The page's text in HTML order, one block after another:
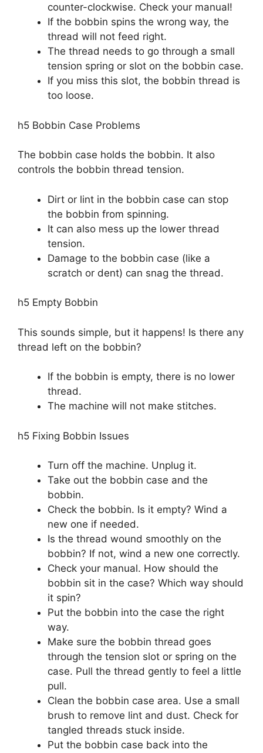
counter-clockwise. Check your manual!
If the bobbin spins the wrong way, the
thread will not feed right.
The thread needs to go through a small
tension spring or slot on the bobbin case.
If you miss this slot, the bobbin thread is
too loose.
h5 Bobbin Case Problems
The bobbin case holds the bobbin. It also
controls the bobbin thread tension.
Dirt or lint in the bobbin case can stop
the bobbin from spinning.
It can also mess up the lower thread
tension.
Damage to the bobbin case (like a
scratch or dent) can snag the thread.
h5 Empty Bobbin
This sounds simple, but it happens! Is there any
thread left on the bobbin?
If the bobbin is empty, there is no lower
thread.
The machine will not make stitches.
h5 Fixing Bobbin Issues
Turn off the machine. Unplug it.
Take out the bobbin case and the
bobbin.
Check the bobbin. Is it empty? Wind a
new one if needed.
Is the thread wound smoothly on the
bobbin? If not, wind a new one correctly.
Check your manual. How should the
bobbin sit in the case? Which way should
it spin?
Put the bobbin into the case the right
way.
Make sure the bobbin thread goes
through the tension slot or spring on the
case. Pull the thread gently to feel a little
pull.
Clean the bobbin case area. Use a small
brush to remove lint and dust. Check for
tangled threads stuck inside.
Put the bobbin case back into the